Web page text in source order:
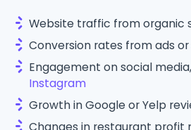
Website traffic from organic
Conversion rates from ads
Engagement on social
Instagram
Growth in Google or Yelp
Changes in restaurant profit